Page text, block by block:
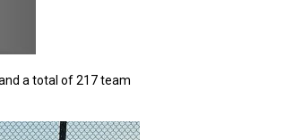
a total of 217 team